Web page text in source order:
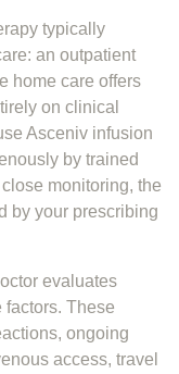
typically
an outpatient
home care offers
on clinical
Asceniv infusion
by trained
monitoring, the
by your prescribing
evaluates
These
ongoing
access, travel